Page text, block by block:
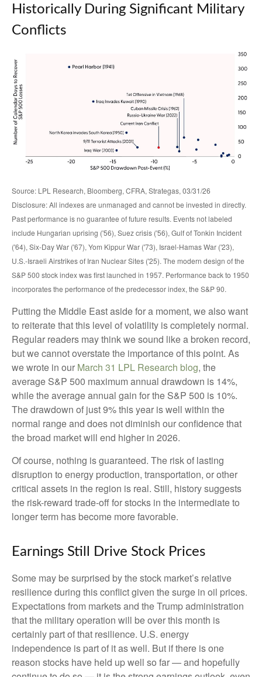
Historically During Significant Military
Conflicts
Source: LPL Research, Bloomberg, CFRA, Strategas, 03/31/26
Disclosure: All indexes are unmanaged and cannot be invested in directly.
Past performance is no guarantee of future results. Events not labeled
include Hungarian uprising ('56), Suez crisis ('56), Gulf of Tonkin Incident
('64), Six-Day War ('67), Yom Kippur War ('73), Israel-Hamas War ('23),
U.S.-Israeli Airstrikes of Iran Nuclear Sites ('25). The modern design of the
S&P 500 stock index was first launched in 1957. Performance back to 1950
incorporates the performance of the predecessor index, the S&P 90.
Putting the Middle East aside for a moment, we also want
to reiterate that this level of volatility is completely normal.
Regular readers may think we sound like a broken record,
but we cannot overstate the importance of this point. As
we wrote in our March 31 LPL Research blog, the
average S&P 500 maximum annual drawdown is 14%,
while the average annual gain for the S&P 500 is 10%.
The drawdown of just 9% this year is well within the
normal range and does not diminish our confidence that
the broad market will end higher in 2026.
Of course, nothing is guaranteed. The risk of lasting
disruption to energy production, transportation, or other
critical assets in the region is real. Still, history suggests
the risk-reward trade-off for stocks in the intermediate to
longer term has become more favorable.
Earnings Still Drive Stock Prices
Some may be surprised by the stock market’s relative
resilience during this conflict given the surge in oil prices.
Expectations from markets and the Trump administration
that the military operation will be over this month is
certainly part of that resilience. U.S. energy
independence is part of it as well. But if there is one
reason stocks have held up well so far — and hopefully